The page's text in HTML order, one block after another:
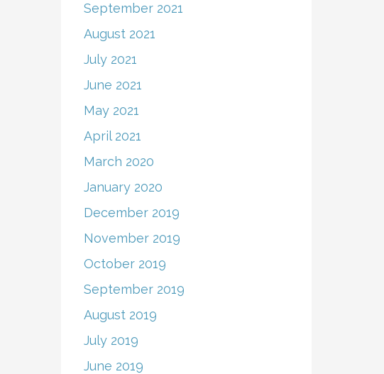
September 2021
August 2021
July 2021
June 2021
May 2021
April 2021
March 2020
January 2020
December 2019
November 2019
October 2019
September 2019
August 2019
July 2019
June 2019